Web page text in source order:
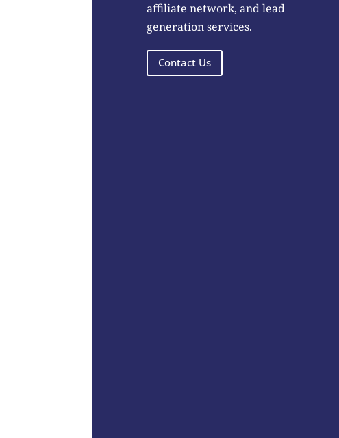
affiliate network, and lead
generation services.
Contact Us